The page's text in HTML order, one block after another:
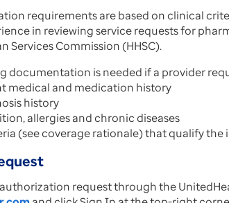
requirements are based on clinical
in reviewing service requests for
Services Commission (HHSC).
documentation is needed if a provider
medical and medication history
history
allergies and chronic diseases
(see coverage rationale) that qualify
request through the